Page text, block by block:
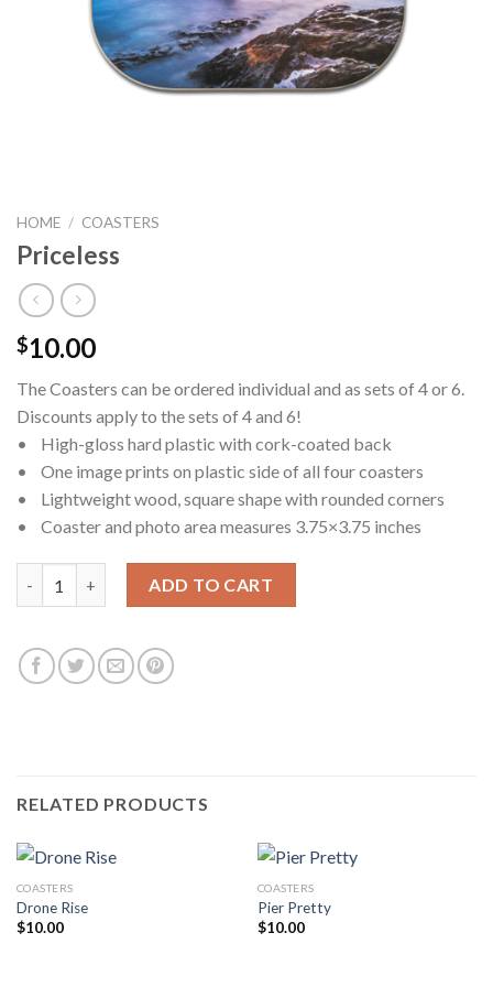
HOME / COASTERS
Priceless
$10.00
The Coasters can be ordered individual and as sets of 4 or 6.
Discounts apply to the sets of 4 and 6!
• High-gloss hard plastic with cork-coated back
• One image prints on plastic side of all four coasters
• Lightweight wood, square shape with rounded corners
• Coaster and photo area measures 3.75×3.75 inches
ADD TO CART
RELATED PRODUCTS
COASTERS
Drone Rise
$10.00
COASTERS
Pier Pretty
$10.00